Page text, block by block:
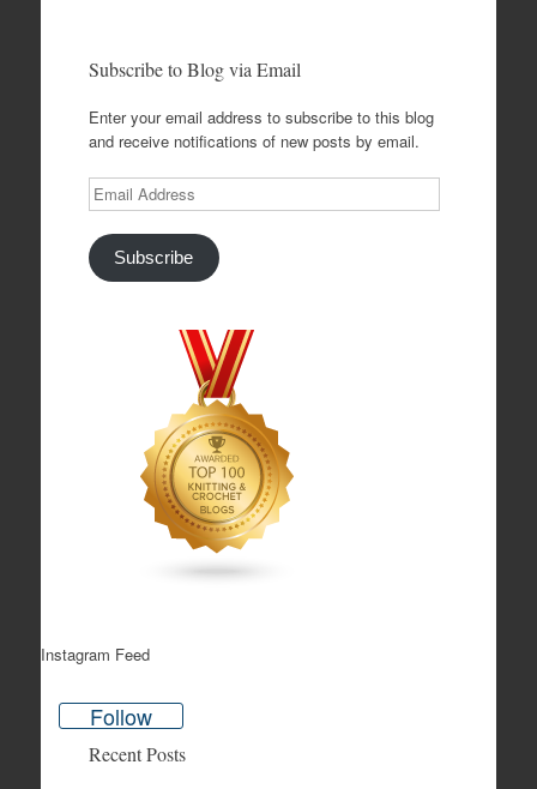
Subscribe to Blog via Email
Enter your email address to subscribe to this blog
and receive notifications of new posts by email.
Email
Address
Subscribe
Instagram Feed
Follow
Recent Posts